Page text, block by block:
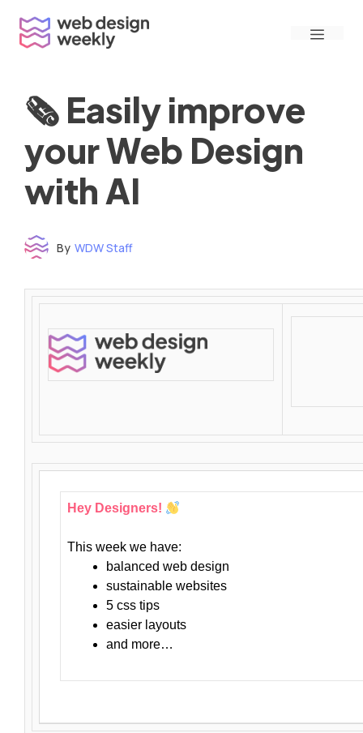
content
Menu
🗞 Easily improve
your Web Design
with AI
By WDW Staff
Hey Designers!
This week we have:
balanced web design
sustainable websites
5 css tips
easier layouts
and more…